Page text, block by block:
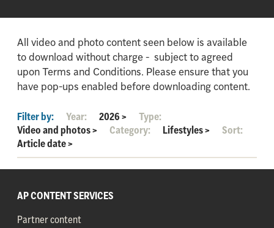
All video and photo content seen below is available
to download without charge - subject to agreed
upon Terms and Conditions. Please ensure that you
have pop-ups enabled before downloading content.
Filter by: Year: 2026>
Type:
Video and photos> Category: Lifestyles>
Sort:
Article date>
AP CONTENT SERVICES
Partner content